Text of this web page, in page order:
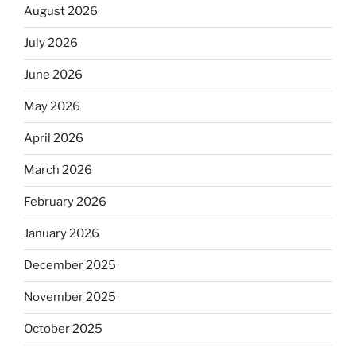
August 2026
July 2026
June 2026
May 2026
April 2026
March 2026
February 2026
January 2026
December 2025
November 2025
October 2025